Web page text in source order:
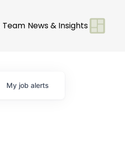
Team News & Insights
My job alerts